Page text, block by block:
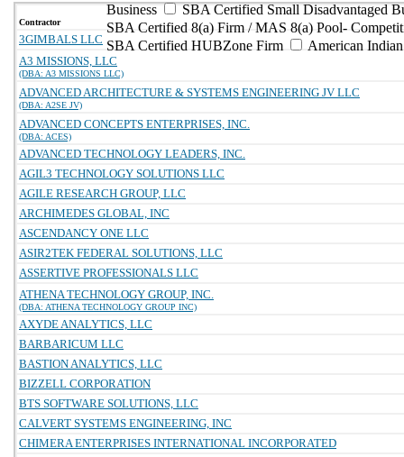
Business
SBA Certified Small Disadvantaged
SBA Certified 8(a) Firm / MAS 8(a) Pool-
SBA Certified HUBZone Firm
American
Contractor
3GIMBALS LLC
A3 MISSIONS, LLC
(DBA: A3 MISSIONS LLC)
ADVANCED ARCHITECTURE & SYSTEMS ENGINEERING JV LLC
(DBA: A2SE JV)
ADVANCED CONCEPTS ENTERPRISES, INC.
(DBA: ACES)
ADVANCED TECHNOLOGY LEADERS, INC.
AGIL3 TECHNOLOGY SOLUTIONS LLC
AGILE RESEARCH GROUP, LLC
ARCHIMEDES GLOBAL, INC
ASCENDANCY ONE LLC
ASIR2TEK FEDERAL SOLUTIONS, LLC
ASSERTIVE PROFESSIONALS LLC
ATHENA TECHNOLOGY GROUP, INC.
(DBA: ATHENA TECHNOLOGY GROUP INC)
AXYDE ANALYTICS, LLC
BARBARICUM LLC
BASTION ANALYTICS, LLC
BIZZELL CORPORATION
BTS SOFTWARE SOLUTIONS, LLC
CALVERT SYSTEMS ENGINEERING, INC
CHIMERA ENTERPRISES INTERNATIONAL INCORPORATED